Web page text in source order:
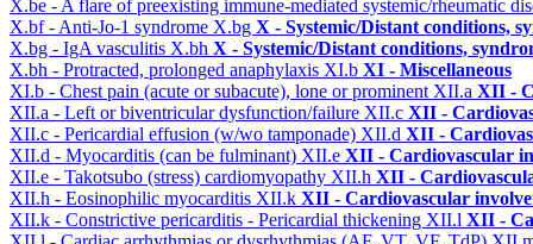
X.be - A flare of preexisting immune-mediated systemic/rheumatic
X.bf - Anti-Jo-1 syndrome X.bg X - Systemic/Distant conditions,
X.bg - IgA vasculitis X.bh X - Systemic/Distant conditions,
X.bh - Protracted, prolonged anaphylaxis XI.b XI - Miscellaneous
XI.b - Chest pain (acute or subacute), lone or prominent XII.a XII -
XII.a - Left or biventricular dysfunction/failure XII.c XII -
XII.c - Pericardial effusion (w/wo tamponade) XII.d XII -
XII.d - Myocarditis (can be fulminant) XII.e XII - Cardiovascular
XII.e - Takotsubo (stress) cardiomyopathy XII.h XII -
XII.h - Eosinophilic myocarditis XII.k XII - Cardiovascular
XII.k - Constrictive pericarditis - Pericardial thickening XII.l XII -